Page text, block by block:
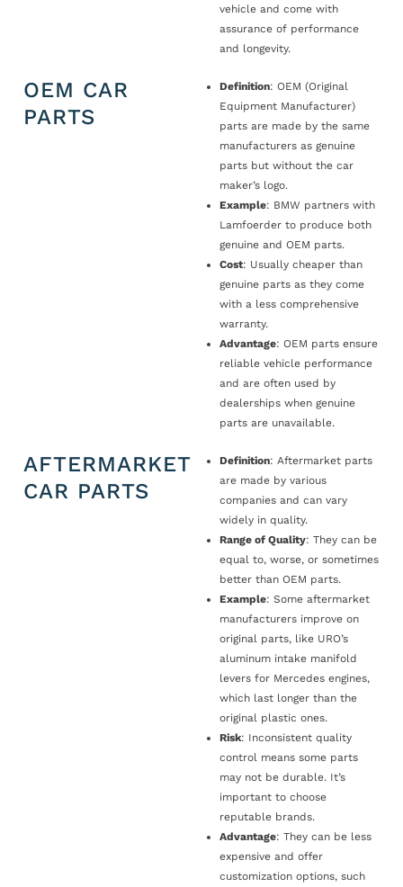
vehicle and come with
assurance of performance
and longevity.
OEM CAR
PARTS
Definition: OEM (Original
Equipment Manufacturer)
parts are made by the same
manufacturers as genuine
parts but without the car
maker’s logo.
Example: BMW partners with
Lamfoerder to produce both
genuine and OEM parts.
Cost: Usually cheaper than
genuine parts as they come
with a less comprehensive
warranty.
Advantage: OEM parts ensure
reliable vehicle performance
and are often used by
dealerships when genuine
parts are unavailable.
AFTERMARKET
CAR PARTS
Definition: Aftermarket parts
are made by various
companies and can vary
widely in quality.
Range of Quality: They can be
equal to, worse, or sometimes
better than OEM parts.
Example: Some aftermarket
manufacturers improve on
original parts, like URO’s
aluminum intake manifold
levers for Mercedes engines,
which last longer than the
original plastic ones.
Risk: Inconsistent quality
control means some parts
may not be durable. It’s
important to choose
reputable brands.
Advantage: They can be less
expensive and offer
customization options, such